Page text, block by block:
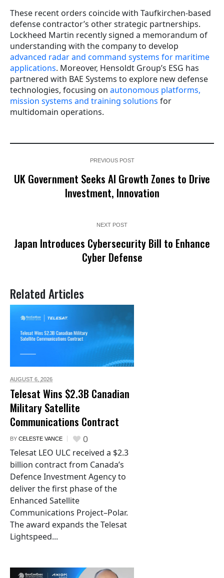
These recent orders coincide with Taufkirchen-based
defense contractor’s other strategic partnerships.
Lockheed Martin recently signed a memorandum of
understanding with the company to develop
advanced radar and command systems for maritime
applications. Moreover, Hensoldt Group’s ESG has
partnered with BAE Systems to explore new defense
technologies, focusing on autonomous platforms,
mission systems and training solutions for
multidomain operations.
PREVIOUS POST
UK Government Seeks AI Growth Zones to Drive
Investment, Innovation
NEXT POST
Japan Introduces Cybersecurity Bill to Enhance
Cyber Defense
Related Articles
AUGUST 6, 2026
Telesat Wins $2.3B Canadian
Military Satellite
Communications Contract
BY CELESTE VANCE 0
Telesat LEO ULC received a $2.3
billion contract from Canada’s
Defence Investment Agency to
deliver the first phase of the
Enhanced Satellite
Communications Project–Polar.
The award expands the Telesat
Lightspeed...